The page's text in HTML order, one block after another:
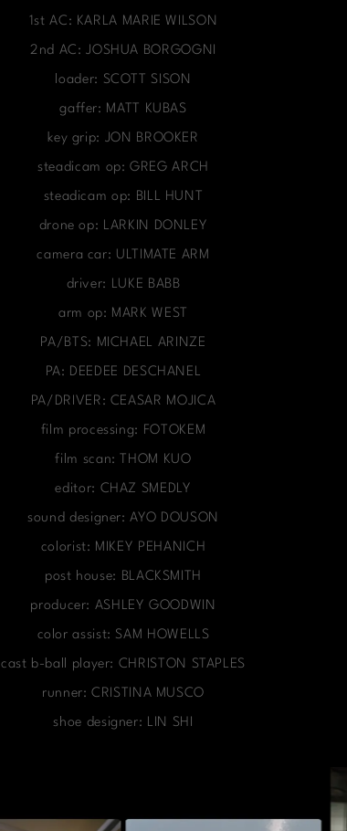
1st AC: KARLA MARIE WILSON
2nd AC: JOSHUA BORGOGNI
loader: SCOTT SISON
gaffer: MATT KUBAS
key grip: JON BROOKER
steadicam op: GREG ARCH
steadicam op: BILL HUNT
drone op: LARKIN DONLEY
camera car: ULTIMATE ARM
driver: LUKE BABB
arm op: MARK WEST
PA/BTS: MICHAEL ARINZE
PA: DEEDEE DESCHANEL
PA/DRIVER: CEASAR MOJICA
film processing: FOTOKEM
film scan: THOM KUO
editor: CHAZ SMEDLY
sound designer: AYO DOUSON
colorist: MIKEY PEHANICH
post house: BLACKSMITH
producer: ASHLEY GOODWIN
color assist: SAM HOWELLS
cast b-ball player: CHRISTON STAPLES
runner: CRISTINA MUSCO
shoe designer: LIN SHI